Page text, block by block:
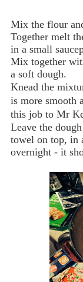
Mix the flour
Together melt
in a small
Mix together
a soft dough.
Knead the
is more smooth
this job to Mr
Leave the
towel on top, in
overnight - it